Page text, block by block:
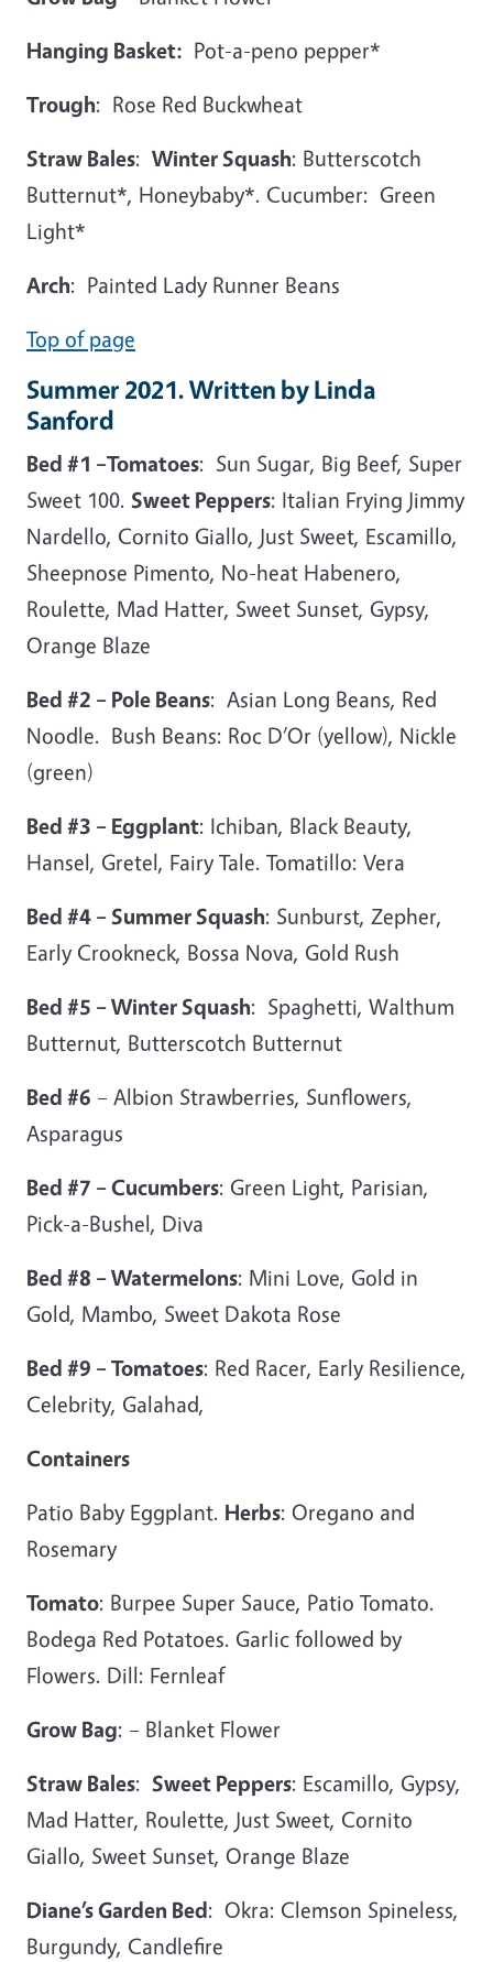
Hanging Basket: Pot-a-peno pepper*
Trough: Rose Red Buckwheat
Straw Bales: Winter Squash: Butterscotch
Butternut*, Honeybaby*. Cucumber: Green
Light*
Arch: Painted Lady Runner Beans
Top of page
Summer 2021. Written by Linda
Sanford
Bed #1 –Tomatoes: Sun Sugar, Big Beef, Super
Sweet 100. Sweet Peppers: Italian Frying Jimmy
Nardello, Cornito Giallo, Just Sweet, Escamillo,
Sheepnose Pimento, No-heat Habenero,
Roulette, Mad Hatter, Sweet Sunset, Gypsy,
Orange Blaze
Bed #2 – Pole Beans: Asian Long Beans, Red
Noodle. Bush Beans: Roc D’Or (yellow), Nickle
(green)
Bed #3 – Eggplant: Ichiban, Black Beauty,
Hansel, Gretel, Fairy Tale. Tomatillo: Vera
Bed #4 – Summer Squash: Sunburst, Zepher,
Early Crookneck, Bossa Nova, Gold Rush
Bed #5 – Winter Squash: Spaghetti, Walthum
Butternut, Butterscotch Butternut
Bed #6 – Albion Strawberries, Sunflowers,
Asparagus
Bed #7 – Cucumbers: Green Light, Parisian,
Pick-a-Bushel, Diva
Bed #8 – Watermelons: Mini Love, Gold in
Gold, Mambo, Sweet Dakota Rose
Bed #9 – Tomatoes: Red Racer, Early Resilience,
Celebrity, Galahad,
Containers
Patio Baby Eggplant. Herbs: Oregano and
Rosemary
Tomato: Burpee Super Sauce, Patio Tomato.
Bodega Red Potatoes. Garlic followed by
Flowers. Dill: Fernleaf
Grow Bag: – Blanket Flower
Straw Bales: Sweet Peppers: Escamillo, Gypsy,
Mad Hatter, Roulette, Just Sweet, Cornito
Giallo, Sweet Sunset, Orange Blaze
Diane’s Garden Bed: Okra: Clemson Spineless,
Burgundy, Candlefire